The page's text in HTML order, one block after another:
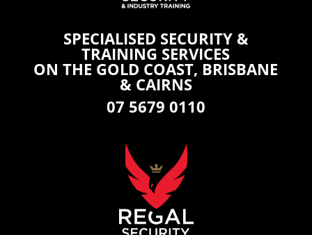
SPECIALISED SECURITY &
TRAINING SERVICES
ON THE GOLD COAST, BRISBANE
& CAIRNS
07 5679 0110